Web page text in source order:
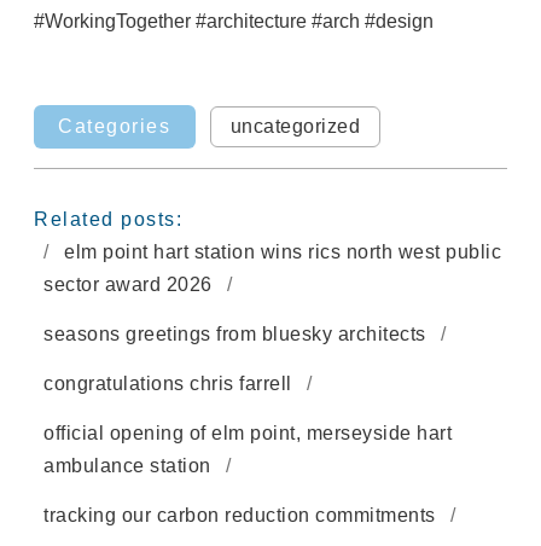
#WorkingTogether #architecture #arch #design
Categories uncategorized
Related posts:
elm point hart station wins rics north west public
sector award 2026
seasons greetings from bluesky architects
congratulations chris farrell
official opening of elm point, merseyside hart
ambulance station
tracking our carbon reduction commitments